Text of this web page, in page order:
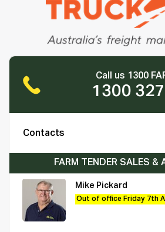
Call us 1300
1300
Contacts
FARM TENDER SALES &
Mike Pickard
Out of office Friday 7th